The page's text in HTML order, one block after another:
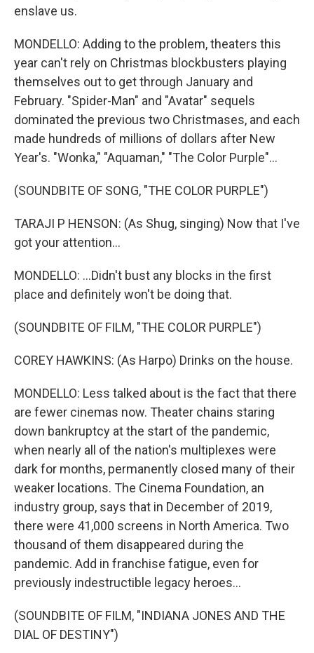
enslave us.
MONDELLO: Adding to the problem, theaters this
year can't rely on Christmas blockbusters playing
themselves out to get through January and
February. "Spider-Man" and "Avatar" sequels
dominated the previous two Christmases, and each
made hundreds of millions of dollars after New
Year's. "Wonka," "Aquaman," "The Color Purple"...
(SOUNDBITE OF SONG, "THE COLOR PURPLE")
TARAJI P HENSON: (As Shug, singing) Now that I've
got your attention...
MONDELLO: ...Didn't bust any blocks in the first
place and definitely won't be doing that.
(SOUNDBITE OF FILM, "THE COLOR PURPLE")
COREY HAWKINS: (As Harpo) Drinks on the house.
MONDELLO: Less talked about is the fact that there
are fewer cinemas now. Theater chains staring
down bankruptcy at the start of the pandemic,
when nearly all of the nation's multiplexes were
dark for months, permanently closed many of their
weaker locations. The Cinema Foundation, an
industry group, says that in December of 2019,
there were 41,000 screens in North America. Two
thousand of them disappeared during the
pandemic. Add in franchise fatigue, even for
previously indestructible legacy heroes...
(SOUNDBITE OF FILM, "INDIANA JONES AND THE
DIAL OF DESTINY")